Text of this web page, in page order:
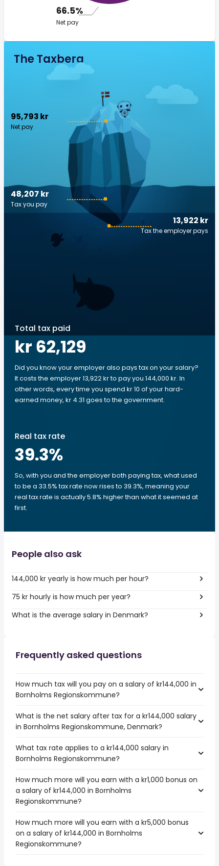
66.5%
Net pay
The Taxberg
95,793 kr
Net pay
13,922 kr
Tax the employer pays
48,207 kr
Tax you pay
Total tax paid
kr 62,129
Did you know your employer also pays tax on your salary?
It costs the employer 13,922 kr to pay you 144,000 kr. In
other words, every time you spend kr 10 of your hard-
earned money, kr 4.31 goes to the government.
Real tax rate
39.3%
So, with you and the employer both paying tax, what used
to be a 33.5% tax rate now rises to 39.3%, meaning your
real tax rate is actually 5.8% higher than what it seemed at
first.
People also ask
144,000 kr yearly is how much per hour?
75 kr hourly is how much per year?
What is the average salary in Denmark?
Frequently asked questions
How much tax will you pay on a salary of kr144,000 in
Bornholms Regionskommune?
What is the net salary after tax for a kr144,000 salary
in Bornholms Regionskommune, Denmark?
What tax rate applies to a kr144,000 salary in
Bornholms Regionskommune?
How much more will you earn with a kr1,000 bonus on
a salary of kr144,000 in Bornholms
Regionskommune?
How much more will you earn with a kr5,000 bonus
on a salary of kr144,000 in Bornholms
Regionskommune?